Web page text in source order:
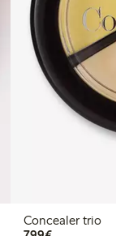
Concealer trio